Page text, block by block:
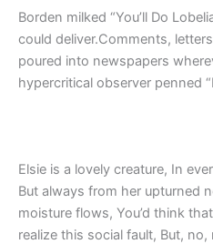
Borden milked “You’ll Do
could deliver.Comments,
poured into newspapers
hypercritical observer penned
Elsie is a lovely creature, In
But always from her upturned
moisture flows, You’d think
realize this social fault, But,